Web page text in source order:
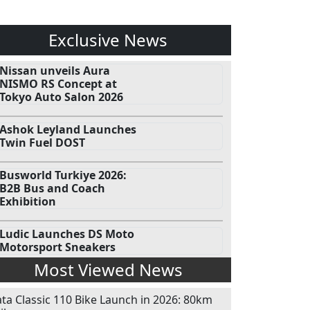
Exclusive News
Nissan unveils Aura
NISMO RS Concept at
Tokyo Auto Salon 2026
Ashok Leyland Launches
Twin Fuel DOST
Busworld Turkiye 2026:
B2B Bus and Coach
Exhibition
Ludic Launches DS Moto
Motorsport Sneakers
Most Viewed News
Classic 110 Bike Launch in 2026: 80km